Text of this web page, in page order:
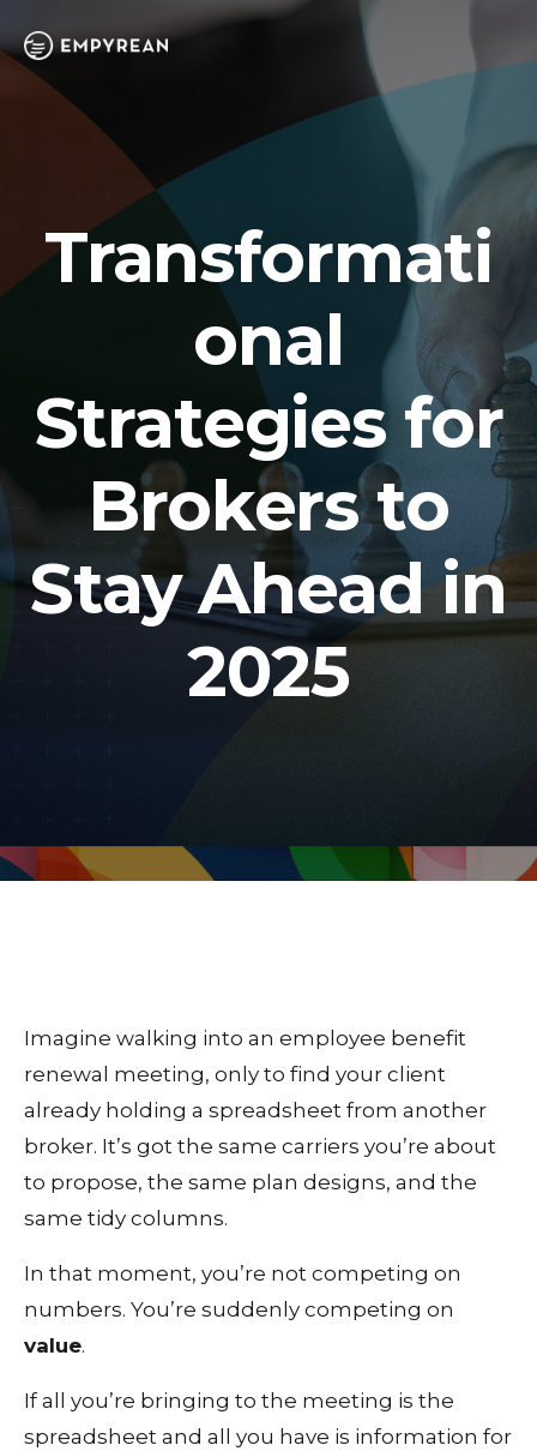
Transformati
onal
Strategies for
Brokers to
Stay Ahead in
2025
Imagine walking into an employee benefit
renewal meeting, only to find your client
already holding a spreadsheet from another
broker. It’s got the same carriers you’re about
to propose, the same plan designs, and the
same tidy columns.
In that moment, you’re not competing on
numbers. You’re suddenly competing on
value.
If all you’re bringing to the meeting is the
spreadsheet and all you have is information for